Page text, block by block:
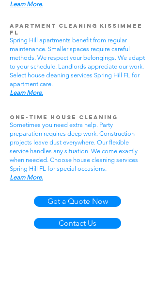
Learn More.
Apartment Cleaning Kissimmee
FL
Spring Hill apartments benefit from regular
maintenance. Smaller spaces require careful
methods. We respect your belongings. We adapt
to your schedule. Landlords appreciate our work.
Select house cleaning services Spring Hill FL for
apartment care.
Learn More.
One-Time House Cleaning
Sometimes you need extra help. Party
preparation requires deep work. Construction
projects leave dust everywhere. Our flexible
service handles any situation. We come exactly
when needed. Choose house cleaning services
Spring Hill FL for special occasions.
Learn More.
Get a Quote Now
Contact Us